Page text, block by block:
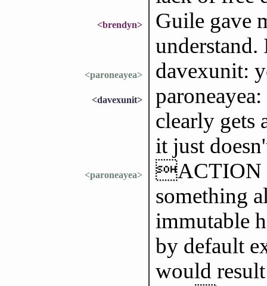
<brendyn>
Guile gave
understand.
<paroneayea> davexunit:
<davexunit>
clearly gets
it just
<paroneayea>
ACTION
something
immutable
by default
would